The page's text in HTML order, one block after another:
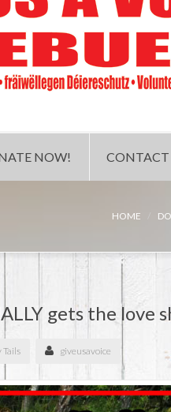
NOW! CONTACT
HOME
gets the love
Tails giveusavoice